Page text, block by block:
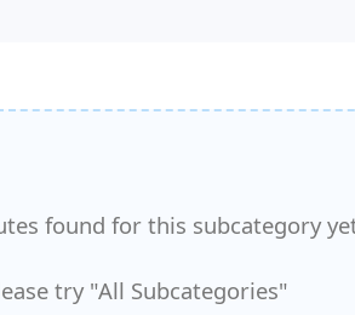
found for this subcategory
try "All Subcategories"